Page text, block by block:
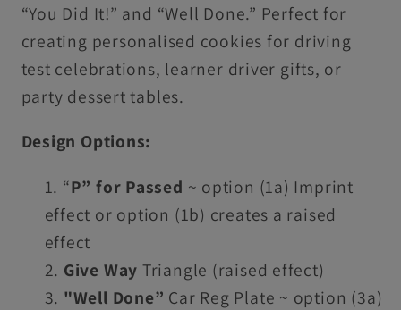
“You Did It!” and “Well Done.” Perfect for
creating personalised cookies for driving
test celebrations, learner driver gifts, or
party dessert tables.
Design Options:
“P” for Passed ~ option (1a) Imprint
effect or option (1b) creates a raised
effect
Give Way Triangle (raised effect)
"Well Done” Car Reg Plate ~ option (3a)